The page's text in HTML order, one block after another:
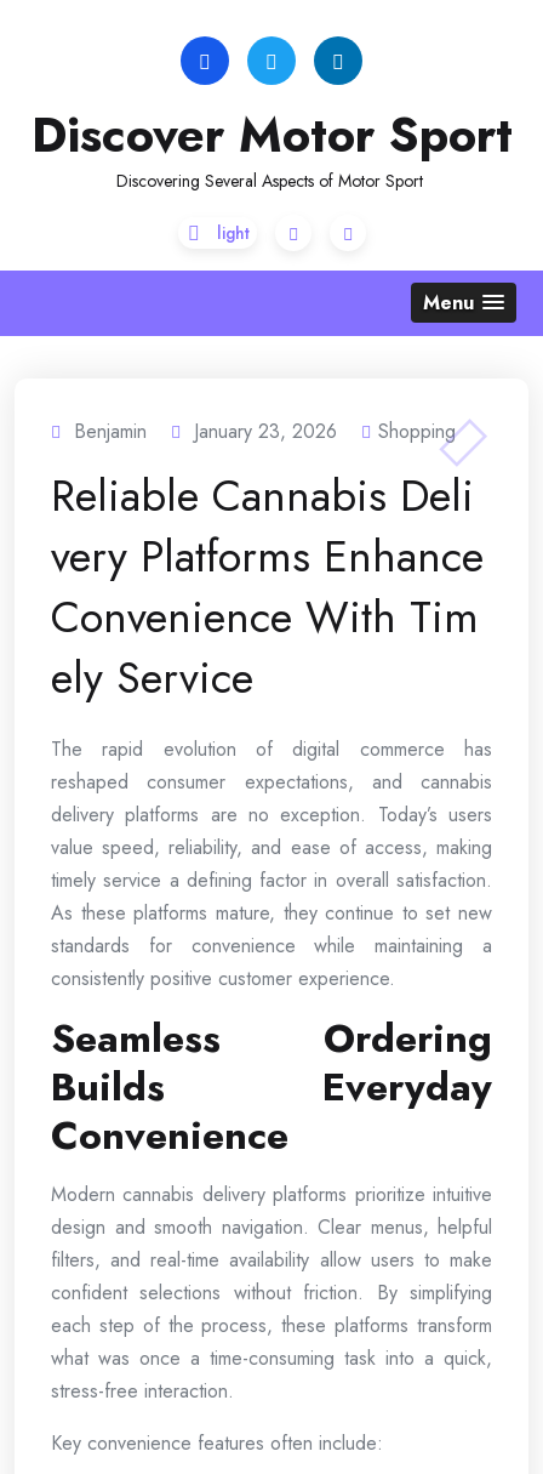
Discover Motor Sport
Discovering Several Aspects of Motor Sport
Menu
Benjamin January 23, 2026 Shopping
Reliable Cannabis Deli
very Platforms Enhance
Convenience With Tim
ely Service
The rapid evolution of digital commerce has
reshaped consumer expectations, and cannabis
delivery platforms are no exception. Today’s users
value speed, reliability, and ease of access, making
timely service a defining factor in overall satisfaction.
As these platforms mature, they continue to set new
standards for convenience while maintaining a
consistently positive customer experience.
Seamless Ordering
Builds Everyday
Convenience
Modern cannabis delivery platforms prioritize intuitive
design and smooth navigation. Clear menus, helpful
filters, and real-time availability allow users to make
confident selections without friction. By simplifying
each step of the process, these platforms transform
what was once a time-consuming task into a quick,
stress-free interaction.
Key convenience features often include: